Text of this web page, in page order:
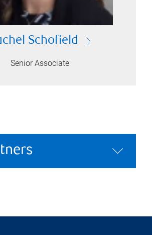
Schofield
Senior Associate